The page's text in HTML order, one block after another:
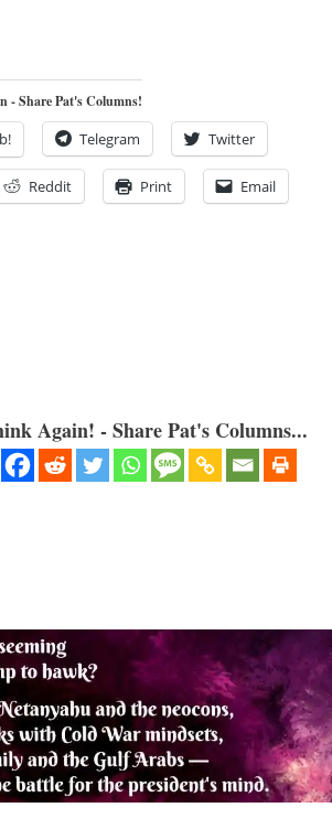
- Share Pat's Columns!
Telegram Twitter
Reddit Print Email
Again! - Share Pat's Columns...